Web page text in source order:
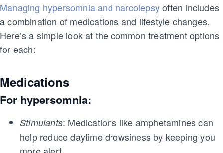
Managing hypersomnia and narcolepsyoften includes
a combination of medications and lifestyle changes.
Here’s a simple look at the common treatment options
for each:
Medications
For hypersomnia:
Stimulants: Medications like amphetamines can
help reduce daytime drowsiness by keeping you